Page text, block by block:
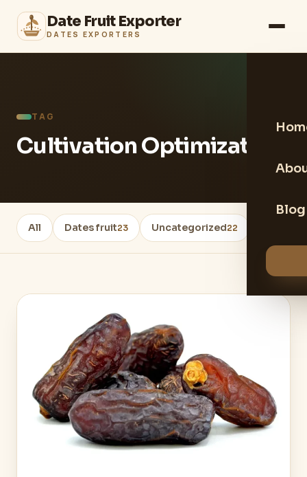
Date Fruit Exporter
DATES EXPORTERS
Blog
TAG
Cultivation Optimization
All Dates fruit23 Uncategorized22